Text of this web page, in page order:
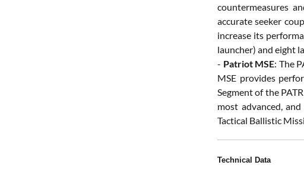
countermeasures
accurate seeker
increase its
launcher) and eight
- Patriot MSE: The
MSE provides
Segment of the
most advanced,
Tactical Ballistic
Technical Data